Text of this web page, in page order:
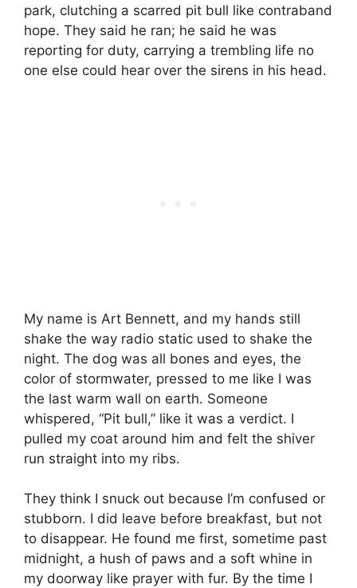
park, clutching a scarred pit bull like contraband
hope. They said he ran; he said he was
reporting for duty, carrying a trembling life no
one else could hear over the sirens in his head.
My name is Art Bennett, and my hands still
shake the way radio static used to shake the
night. The dog was all bones and eyes, the
color of stormwater, pressed to me like I was
the last warm wall on earth. Someone
whispered, “Pit bull,” like it was a verdict. I
pulled my coat around him and felt the shiver
run straight into my ribs.
They think I snuck out because I’m confused or
stubborn. I did leave before breakfast, but not
to disappear. He found me first, sometime past
midnight, a hush of paws and a soft whine in
my doorway like prayer with fur. By the time I